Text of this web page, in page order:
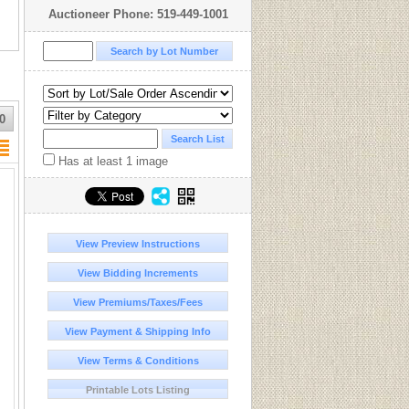
Auctioneer Phone: 519-449-1001
Has at least 1 image
View Preview Instructions
View Bidding Increments
View Premiums/Taxes/Fees
View Payment & Shipping Info
View Terms & Conditions
Printable Lots Listing